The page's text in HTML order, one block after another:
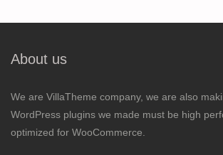
About us
We are VillaTheme company, we are also
WordPress plugins we made must be high
optimized for WooCommerce.